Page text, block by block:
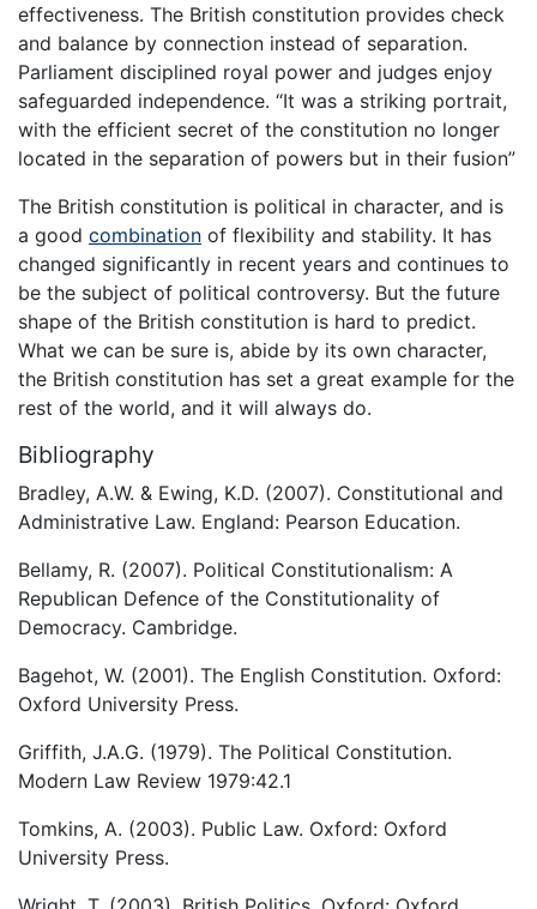
effectiveness. The British constitution provides check
and balance by connection instead of separation.
Parliament disciplined royal power and judges enjoy
safeguarded independence. “It was a striking portrait,
with the efficient secret of the constitution no longer
located in the separation of powers but in their fusion”
The British constitution is political in character, and is
a good combination of flexibility and stability. It has
changed significantly in recent years and continues to
be the subject of political controversy. But the future
shape of the British constitution is hard to predict.
What we can be sure is, abide by its own character,
the British constitution has set a great example for the
rest of the world, and it will always do.
Bibliography
Bradley, A.W. & Ewing, K.D. (2007). Constitutional and
Administrative Law. England: Pearson Education.
Bellamy, R. (2007). Political Constitutionalism: A
Republican Defence of the Constitutionality of
Democracy. Cambridge.
Bagehot, W. (2001). The English Constitution. Oxford:
Oxford University Press.
Griffith, J.A.G. (1979). The Political Constitution.
Modern Law Review 1979:42.1
Tomkins, A. (2003). Public Law. Oxford: Oxford
University Press.